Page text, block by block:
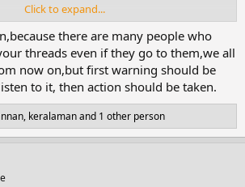
my general look in and
threads etc, i decided that
to arrogant or don't
of language (personally
anyone who doesnt follow
find either there threads
points and possible ban from
Click to expand...
there are many people who
threads even if they go to them,we all
now on,but first warning should be
to it, then action should be taken.
, keralamanand 1 other person